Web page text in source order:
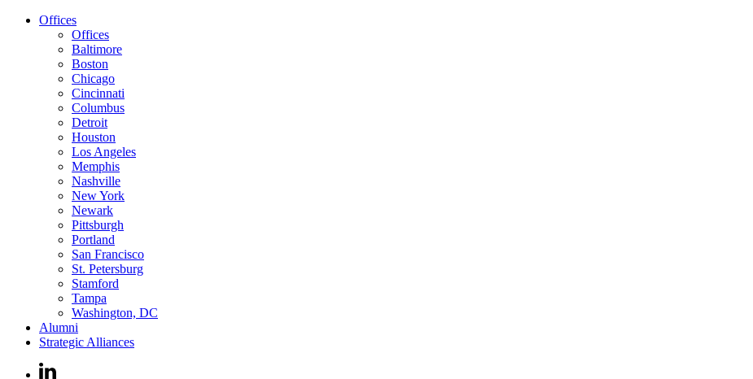
Offices
Offices
Baltimore
Boston
Chicago
Cincinnati
Columbus
Detroit
Houston
Los Angeles
Memphis
Nashville
New York
Newark
Pittsburgh
Portland
San Francisco
St. Petersburg
Stamford
Tampa
Washington, DC
Alumni
Strategic Alliances